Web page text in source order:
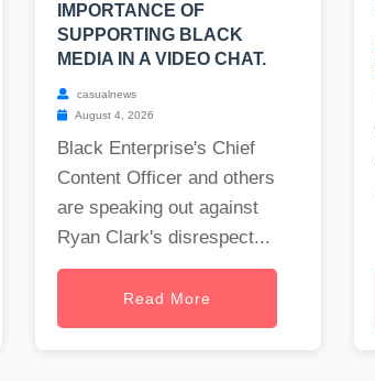
IMPORTANCE OF
SUPPORTING BLACK
MEDIA IN A VIDEO CHAT.
casualnews
August 4, 2026
Black Enterprise's Chief
Content Officer and others
are speaking out against
Ryan Clark's disrespect...
Read More